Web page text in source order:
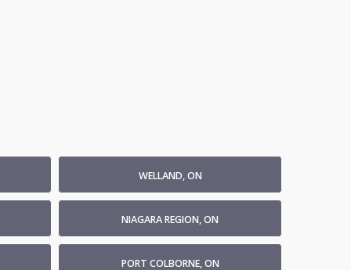
WELLAND, ON
NIAGARA REGION, ON
PORT COLBORNE, ON